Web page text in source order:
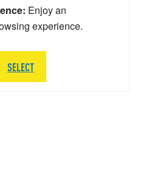
Enjoy an
experience.
SELECT